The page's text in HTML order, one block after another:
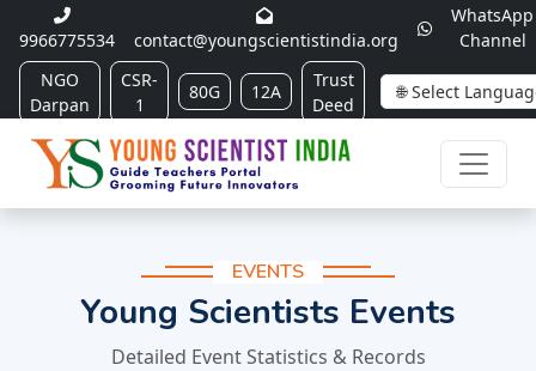
9966775534 contact@youngscientistindia.org
WhatsApp
Channel
NGO
Darpan
CSR-
1
80G 12A
Trust
Deed
EVENTS
Young Scientists Events
Detailed Event Statistics & Records